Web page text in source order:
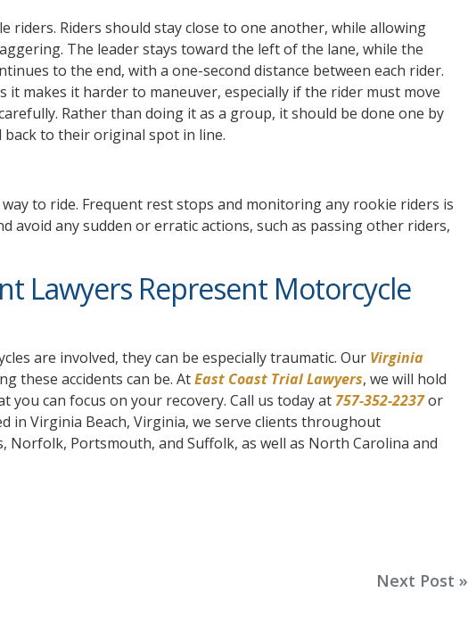
Riders should stay close to one another, while allowing
The leader stays toward the left of the lane, while the
to the end, with a one-second distance between each rider.
makes it harder to maneuver, especially if the rider must move
Rather than doing it as a group, it should be done one by
back to their original spot in line.
to ride. Frequent rest stops and monitoring any rookie riders is
any sudden or erratic actions, such as passing other riders,
Lawyers Represent Motorcycle
are involved, they can be especially traumatic. Our Virginia
these accidents can be. AtEast Coast Trial Lawyers, we will hold
can focus on your recovery. Call us today at757-352-2237or
in Virginia Beach, Virginia, we serve clients throughout
Norfolk, Portsmouth, and Suffolk, as well as North Carolina and
Next Post »